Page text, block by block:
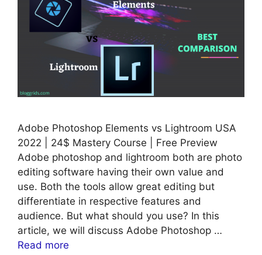
Adobe Photoshop Elements vs Lightroom USA
2022 | 24$ Mastery Course | Free Preview
Adobe photoshop and lightroom both are photo
editing software having their own value and
use. Both the tools allow great editing but
differentiate in respective features and
audience. But what should you use? In this
article, we will discuss Adobe Photoshop …
Read more